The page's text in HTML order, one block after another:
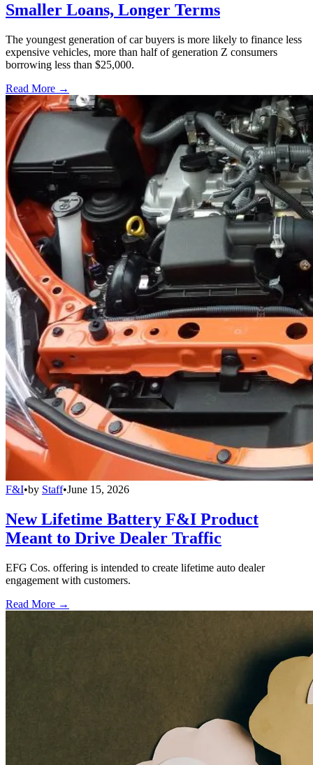
Smaller Loans, Longer Terms
The youngest generation of car buyers is more likely to finance less
expensive vehicles, more than half of generation Z consumers
borrowing less than $25,000.
Read More →
F&I•by Staff•June 15, 2026
New Lifetime Battery F&I Product
Meant to Drive Dealer Traffic
EFG Cos. offering is intended to create lifetime auto dealer
engagement with customers.
Read More →